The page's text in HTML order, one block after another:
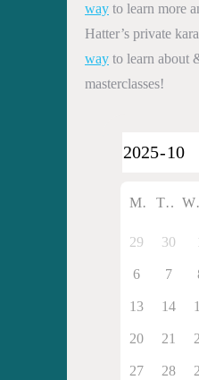
way to learn more
Hatter’s private
way to learn about
masterclasses!
M T
29 30
6 7
13 14
20 21
27 28